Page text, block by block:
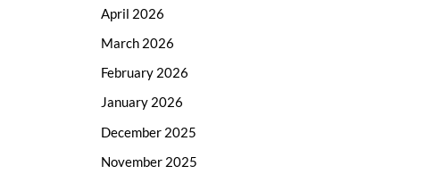
April 2026
March 2026
February 2026
January 2026
December 2025
November 2025